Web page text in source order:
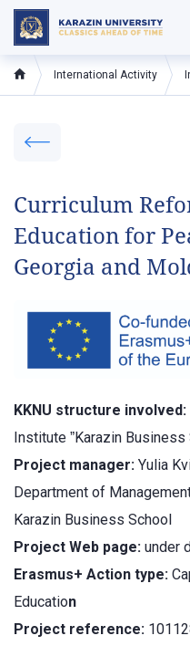
International Activity
Curriculum
Education for
Georgia and
KKNU structure involved:
Institute ˮKarazin Business
Project manager: Yulia
Department of
Karazin Business School
Project Web page: under
Erasmus+ Action type:
Education
Project reference: